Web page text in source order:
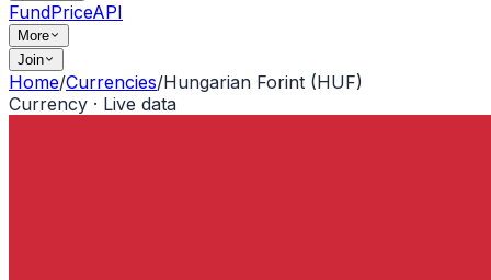
FundPriceAPI
More
Join
Home/Currencies/Hungarian Forint (HUF)
Currency · Live data